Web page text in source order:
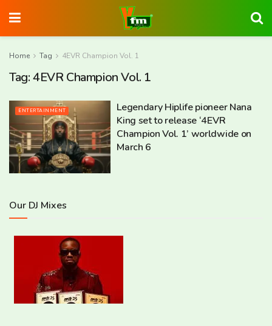
Home Tag 4EVR Champion Vol. 1
Tag:4EVR Champion Vol. 1
ENTERTAINMENT
Legendary Hiplife pioneer Nana
King set to release ‘4EVR
Champion Vol. 1’ worldwide on
March 6
Our DJ Mixes